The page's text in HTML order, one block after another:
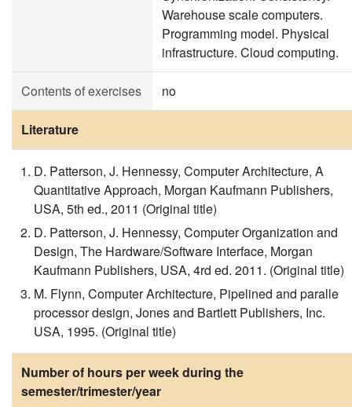
Warehouse scale computers.
Programming model. Physical
infrastructure. Cloud computing.
Contents of exercises no
Literature
D. Patterson, J. Hennessy, Computer Architecture, A
Quantitative Approach, Morgan Kaufmann Publishers,
USA, 5th ed., 2011 (Original title)
D. Patterson, J. Hennessy, Computer Organization and
Design, The Hardware/Software Interface, Morgan
Kaufmann Publishers, USA, 4rd ed. 2011. (Original title)
M. Flynn, Computer Architecture, Pipelined and paralle
processor design, Jones and Bartlett Publishers, Inc.
USA, 1995. (Original title)
Number of hours per week during the
semester/trimester/year